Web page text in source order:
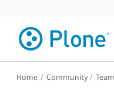
Home / Community /